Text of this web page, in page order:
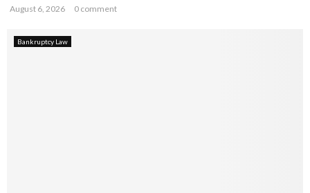
August 6, 2026 0 comment
Bankruptcy Law